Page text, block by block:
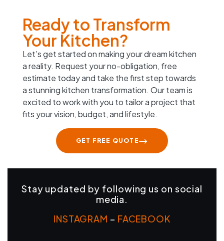
Ready to Transform
Your Kitchen?
Let’s get started on making your dream kitchen
a reality. Request your no-obligation, free
estimate today and take the first step towards
a stunning kitchen transformation. Our team is
excited to work with you to tailor a project that
fits your vision, budget, and lifestyle.
GET FREE QUOTE
Stay updated by following us on social
media.
INSTAGRAM – FACEBOOK